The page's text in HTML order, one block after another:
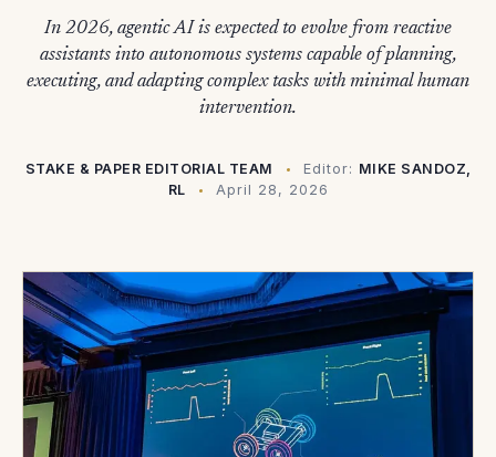
In 2026, agentic AI is expected to evolve from reactive
assistants into autonomous systems capable of planning,
executing, and adapting complex tasks with minimal human
intervention.
STAKE & PAPER EDITORIAL TEAM Editor: MIKE SANDOZ,
RL
April 28, 2026